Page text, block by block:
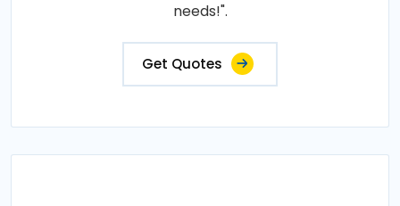
needs!".
Get Quotes